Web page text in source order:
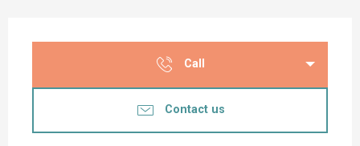
Call
Contact us